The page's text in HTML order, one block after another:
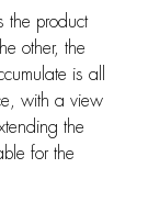
the product
other, the
is all
with a view
the
for the